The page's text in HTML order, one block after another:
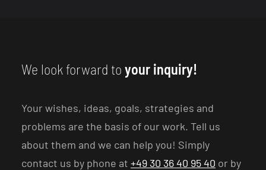
We look forward to your inquiry!
Your wishes, ideas, goals, strategies and
problems are the basis of our work. Tell us
about them and we can help you! Simply
contact us by phone at +49 30 36 40 95 40 or by